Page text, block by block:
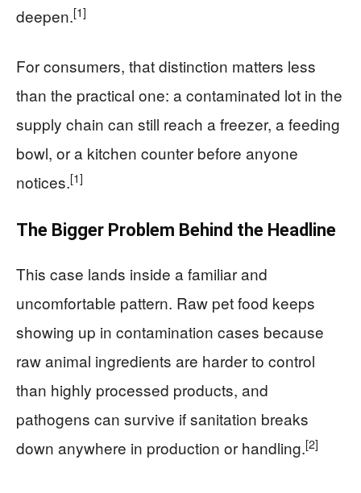
deepen.[1]
For consumers, that distinction matters less
than the practical one: a contaminated lot in the
supply chain can still reach a freezer, a feeding
bowl, or a kitchen counter before anyone
notices.[1]
The Bigger Problem Behind the Headline
This case lands inside a familiar and
uncomfortable pattern. Raw pet food keeps
showing up in contamination cases because
raw animal ingredients are harder to control
than highly processed products, and
pathogens can survive if sanitation breaks
down anywhere in production or handling.[2]